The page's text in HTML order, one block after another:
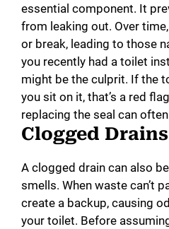
essential component. It
from leaking out. Over
or break, leading to those
you recently had a toilet
might be the culprit. If the
you sit on it, that’s a red
replacing the seal can
Clogged Drains
A clogged drain can also
smells. When waste can’t
create a backup, causing
your toilet. Before